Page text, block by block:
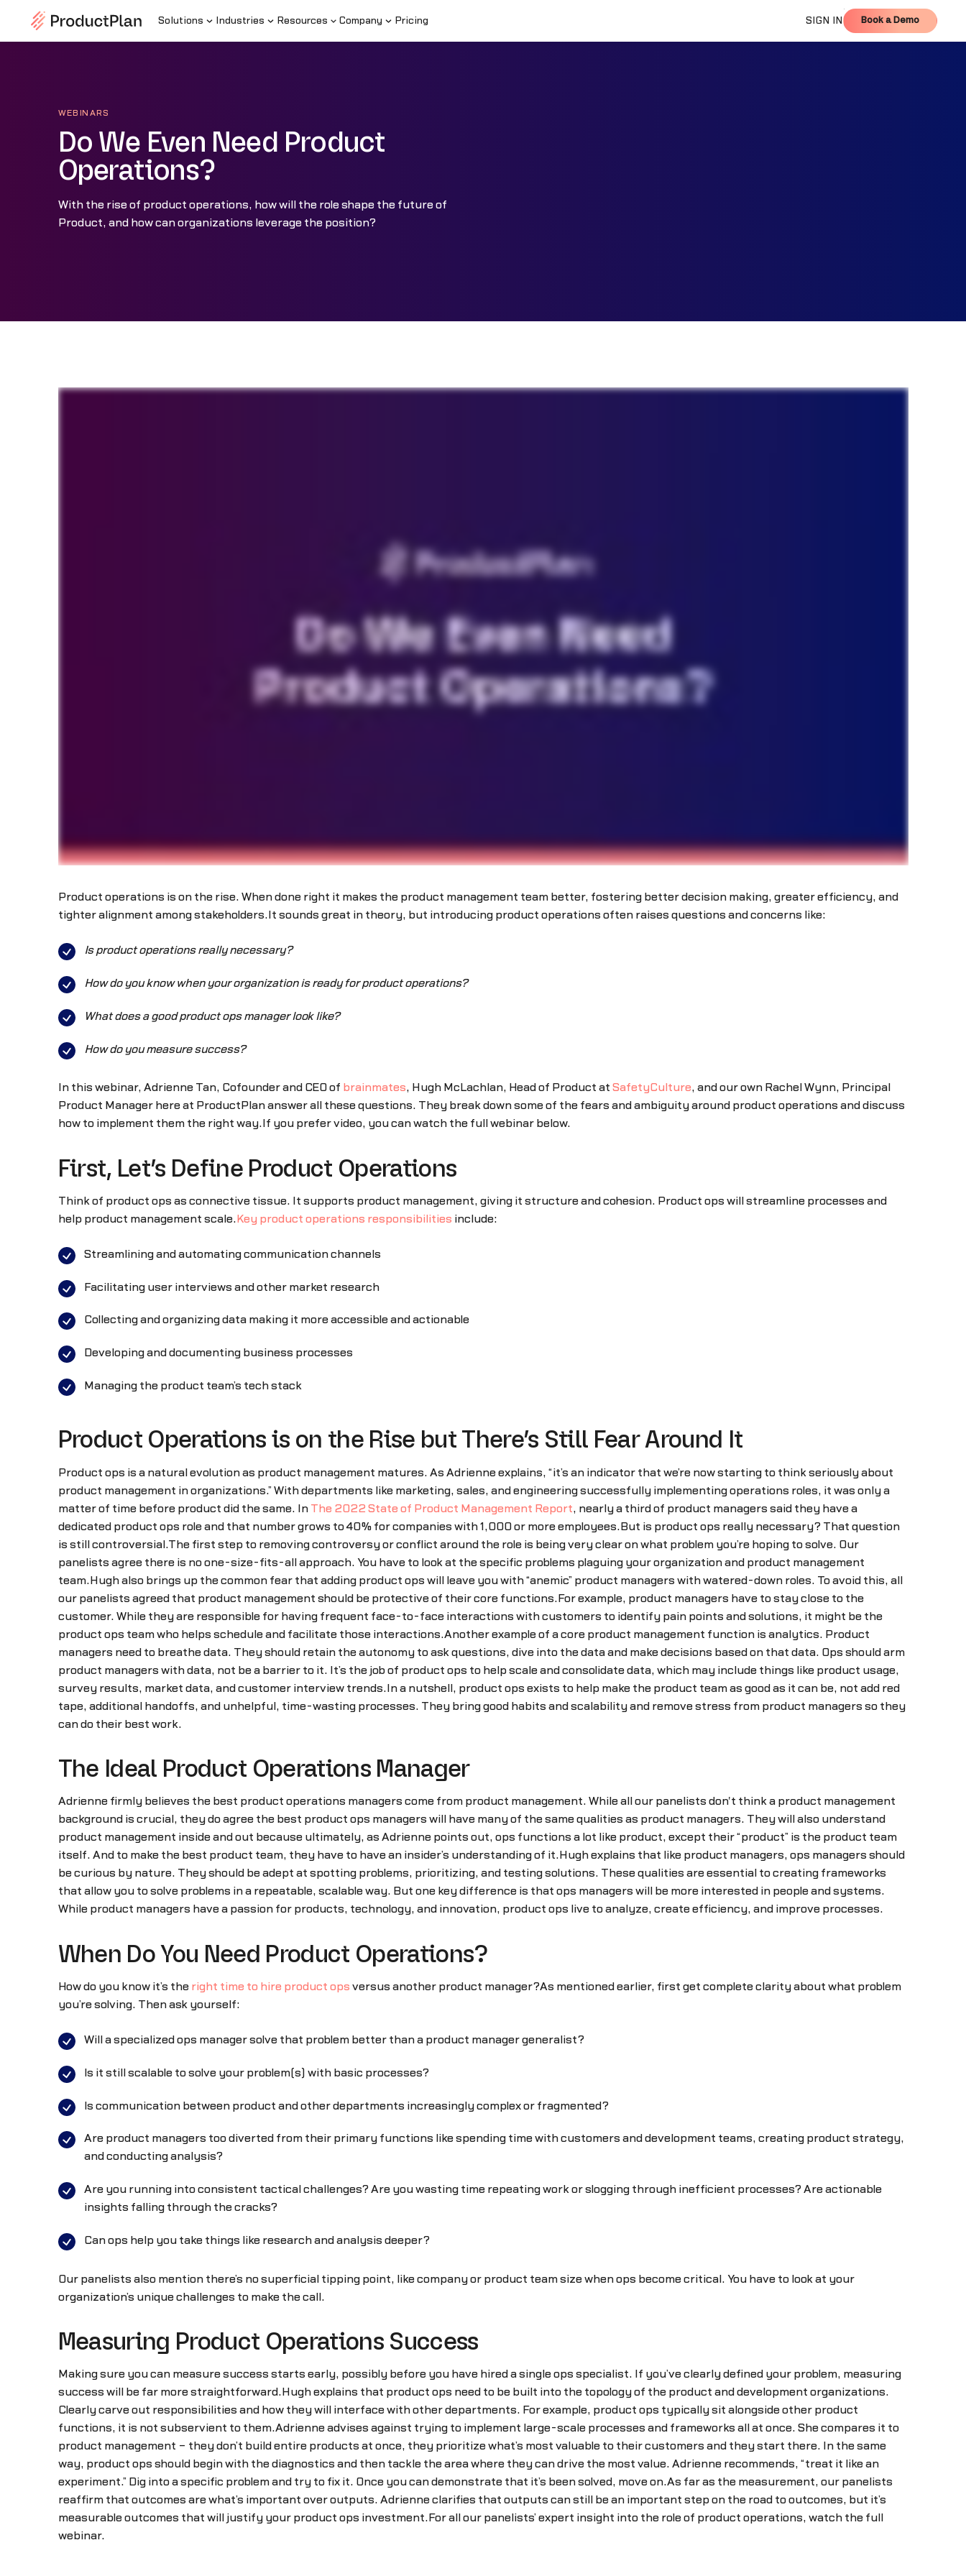
Solutions Industries Resources Company Pricing SIGN IN Book a Demo
Book a Demo
WEBINARS
Do We Even Need Product
Operations?
With the rise of product operations, how will the role shape the future of
Product, and how can organizations leverage the position?
Product operations is on the rise. When done right it makes the product management team better, fostering better decision making, greater efficiency, and
tighter alignment among stakeholders.It sounds great in theory, but introducing product operations often raises questions and concerns like:
Is product operations really necessary?
How do you know when your organization is ready for product operations?
What does a good product ops manager look like?
How do you measure success?
In this webinar, Adrienne Tan, Cofounder and CEO of brainmates, Hugh McLachlan, Head of Product at SafetyCulture, and our own Rachel Wynn, Principal
Product Manager here at ProductPlan answer all these questions. They break down some of the fears and ambiguity around product operations and discuss
how to implement them the right way.If you prefer video, you can watch the full webinar below.
First, Let’s Define Product Operations
Think of product ops as connective tissue. It supports product management, giving it structure and cohesion. Product ops will streamline processes and
help product management scale. Key product operations responsibilities include:
Streamlining and automating communication channels
Facilitating user interviews and other market research
Collecting and organizing data making it more accessible and actionable
Developing and documenting business processes
Managing the product team’s tech stack
Product Operations is on the Rise but There’s Still Fear Around It
Product ops is a natural evolution as product management matures. As Adrienne explains, “it’s an indicator that we’re now starting to think seriously about
product management in organizations.” With departments like marketing, sales, and engineering successfully implementing operations roles, it was only a
matter of time before product did the same. In The 2022 State of Product Management Report, nearly a third of product managers said they have a
dedicated product ops role and that number grows to 40% for companies with 1,000 or more employees.But is product ops really necessary? That question
is still controversial.The first step to removing controversy or conflict around the role is being very clear on what problem you’re hoping to solve. Our
panelists agree there is no one-size-fits-all approach. You have to look at the specific problems plaguing your organization and product management
team.Hugh also brings up the common fear that adding product ops will leave you with “anemic” product managers with watered-down roles. To avoid this, all
our panelists agreed that product management should be protective of their core functions.For example, product managers have to stay close to the
customer. While they are responsible for having frequent face-to-face interactions with customers to identify pain points and solutions, it might be the
product ops team who helps schedule and facilitate those interactions.Another example of a core product management function is analytics. Product
managers need to breathe data. They should retain the autonomy to ask questions, dive into the data and make decisions based on that data. Ops should arm
product managers with data, not be a barrier to it. It’s the job of product ops to help scale and consolidate data, which may include things like product usage,
survey results, market data, and customer interview trends.In a nutshell, product ops exists to help make the product team as good as it can be, not add red
tape, additional handoffs, and unhelpful, time-wasting processes. They bring good habits and scalability and remove stress from product managers so they
can do their best work.
The Ideal Product Operations Manager
Adrienne firmly believes the best product operations managers come from product management. While all our panelists don't think a product management
background is crucial, they do agree the best product ops managers will have many of the same qualities as product managers. They will also understand
product management inside and out because ultimately, as Adrienne points out, ops functions a lot like product, except their “product” is the product team
itself. And to make the best product team, they have to have an insider’s understanding of it.Hugh explains that like product managers, ops managers should
be curious by nature. They should be adept at spotting problems, prioritizing, and testing solutions. These qualities are essential to creating frameworks
that allow you to solve problems in a repeatable, scalable way. But one key difference is that ops managers will be more interested in people and systems.
While product managers have a passion for products, technology, and innovation, product ops live to analyze, create efficiency, and improve processes.
When Do You Need Product Operations?
How do you know it’s the right time to hire product ops versus another product manager?As mentioned earlier, first get complete clarity about what problem
you’re solving. Then ask yourself:
Will a specialized ops manager solve that problem better than a product manager generalist?
Is it still scalable to solve your problem(s) with basic processes?
Is communication between product and other departments increasingly complex or fragmented?
Are product managers too diverted from their primary functions like spending time with customers and development teams, creating product strategy,
and conducting analysis?
Are you running into consistent tactical challenges? Are you wasting time repeating work or slogging through inefficient processes? Are actionable
insights falling through the cracks?
Can ops help you take things like research and analysis deeper?
Our panelists also mention there’s no superficial tipping point, like company or product team size when ops become critical. You have to look at your
organization’s unique challenges to make the call.
Measuring Product Operations Success
Making sure you can measure success starts early, possibly before you have hired a single ops specialist. If you’ve clearly defined your problem, measuring
success will be far more straightforward.Hugh explains that product ops need to be built into the topology of the product and development organizations.
Clearly carve out responsibilities and how they will interface with other departments. For example, product ops typically sit alongside other product
functions, it is not subservient to them.Adrienne advises against trying to implement large-scale processes and frameworks all at once. She compares it to
product management – they don’t build entire products at once, they prioritize what’s most valuable to their customers and they start there. In the same
way, product ops should begin with the diagnostics and then tackle the area where they can drive the most value. Adrienne recommends, “treat it like an
experiment.” Dig into a specific problem and try to fix it. Once you can demonstrate that it’s been solved, move on.As far as the measurement, our panelists
reaffirm that outcomes are what’s important over outputs. Adrienne clarifies that outputs can still be an important step on the road to outcomes, but it’s
measurable outcomes that will justify your product ops investment.For all our panelists’ expert insight into the role of product operations, watch the full
webinar.